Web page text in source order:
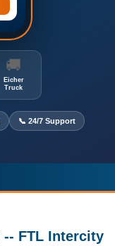
🚚
Eicher
Truck
📞 24/7 Support
FTL Intercity